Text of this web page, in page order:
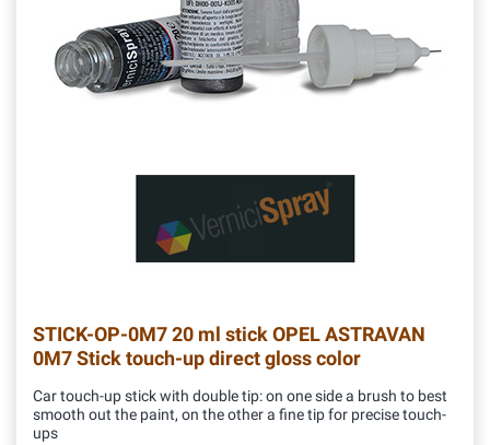
STICK-OP-0M720 ml stick OPEL ASTRAVAN
0M7 Stick touch-up direct gloss color
Car touch-up stick with double tip: on one side a brush to best
smooth out the paint, on the other a fine tip for precise touch-
ups